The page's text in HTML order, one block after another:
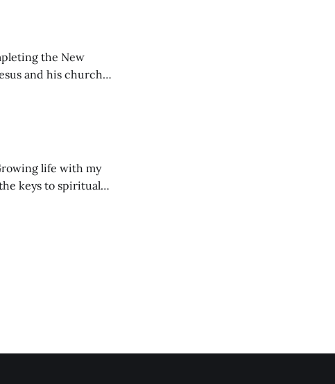
the New
and his church
life with my
keys to spiritual